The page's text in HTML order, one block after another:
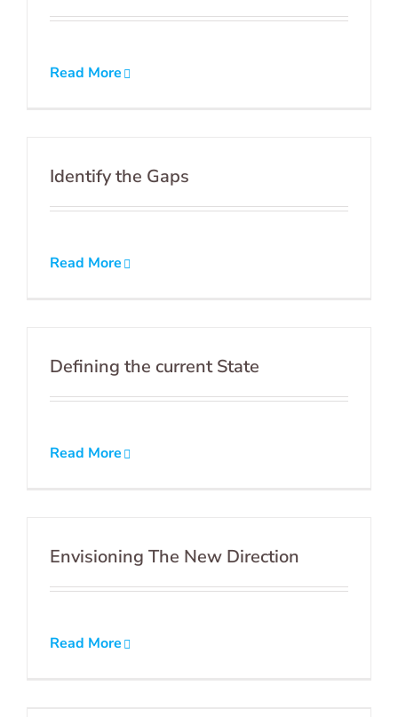
Read More
Identify the Gaps
Read More
Defining the current State
Read More
Envisioning The New Direction
Read More